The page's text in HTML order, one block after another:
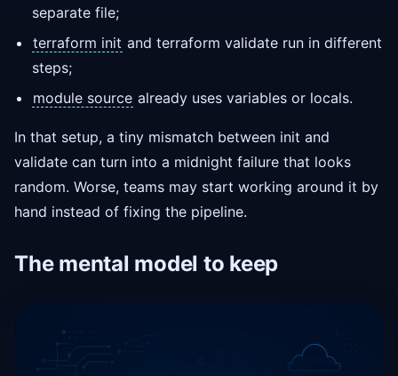
separate file;
terraform init and terraform validate run in different
steps;
module source already uses variables or locals.
In that setup, a tiny mismatch between init and
validate can turn into a midnight failure that looks
random. Worse, teams may start working around it by
hand instead of fixing the pipeline.
The mental model to keep